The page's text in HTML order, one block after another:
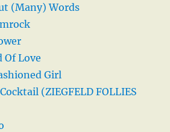
(Many) Words
Of Love
Girl
(ZIEGFELD FOLLIES